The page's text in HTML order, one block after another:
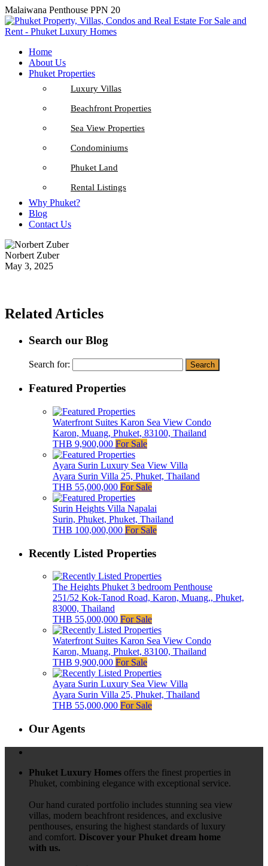
Malaiwana Penthouse PPN 20
Home
About Us
Phuket Properties
Luxury Villas
Beachfront Properties
Sea View Properties
Condominiums
Phuket Land
Rental Listings
Why Phuket?
Blog
Contact Us
Norbert Zuber
May 3, 2025
Related Articles
Search our Blog
Search for:
Featured Properties
Waterfront Suites Karon Sea View Condo
Karon, Muang, Phuket, 83100, Thailand
THB 9,900,000 For Sale
Ayara Surin Luxury Sea View Villa
Ayara Surin Villa 25, Phuket, Thailand
THB 55,000,000 For Sale
Surin Heights Villa Napalai
Surin, Phuket, Phuket, Thailand
THB 100,000,000 For Sale
Recently Listed Properties
The Heights Phuket 3 bedroom Penthouse
251/52 Kok-Tanod Road, Karon, Muang,, Phuket,
83000, Thailand
THB 55,000,000 For Sale
Waterfront Suites Karon Sea View Condo
Karon, Muang, Phuket, 83100, Thailand
THB 9,900,000 For Sale
Ayara Surin Luxury Sea View Villa
Ayara Surin Villa 25, Phuket, Thailand
THB 55,000,000 For Sale
Our Agents
Phuket Luxury Homes offers the finest properties in
Phuket, combining elegance with exceptional service.
Our hand curated portfolio includes stunning sea view
villas, modern beachfront residences, and exclusive
penthouses, ensuring the highest standards of luxury
and comfort. Discover your Phuket dream home
with us.